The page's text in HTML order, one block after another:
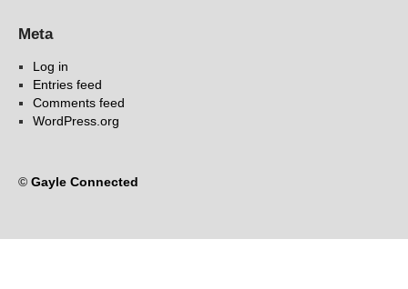
Meta
Log in
Entries feed
Comments feed
WordPress.org
© Gayle Connected